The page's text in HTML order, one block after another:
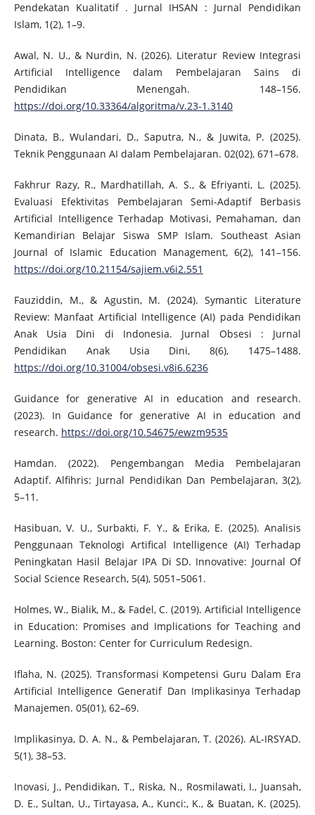
Pendekatan Kualitatif . Jurnal IHSAN : Jurnal Pendidikan
Islam, 1(2), 1–9.
Awal, N. U., & Nurdin, N. (2026). Literatur Review Integrasi
Artificial Intelligence dalam Pembelajaran Sains di
Pendidikan Menengah. 148–156.
https://doi.org/10.33364/algoritma/v.23-1.3140
Dinata, B., Wulandari, D., Saputra, N., & Juwita, P. (2025).
Teknik Penggunaan AI dalam Pembelajaran. 02(02), 671–678.
Fakhrur Razy, R., Mardhatillah, A. S., & Efriyanti, L. (2025).
Evaluasi Efektivitas Pembelajaran Semi-Adaptif Berbasis
Artificial Intelligence Terhadap Motivasi, Pemahaman, dan
Kemandirian Belajar Siswa SMP Islam. Southeast Asian
Journal of Islamic Education Management, 6(2), 141–156.
https://doi.org/10.21154/sajiem.v6i2.551
Fauziddin, M., & Agustin, M. (2024). Symantic Literature
Review: Manfaat Artificial Intelligence (AI) pada Pendidikan
Anak Usia Dini di Indonesia. Jurnal Obsesi : Jurnal
Pendidikan Anak Usia Dini, 8(6), 1475–1488.
https://doi.org/10.31004/obsesi.v8i6.6236
Guidance for generative AI in education and research.
(2023). In Guidance for generative AI in education and
research. https://doi.org/10.54675/ewzm9535
Hamdan. (2022). Pengembangan Media Pembelajaran
Adaptif. Alfihris: Jurnal Pendidikan Dan Pembelajaran, 3(2),
5–11.
Hasibuan, V. U., Surbakti, F. Y., & Erika, E. (2025). Analisis
Penggunaan Teknologi Artifical Intelligence (AI) Terhadap
Peningkatan Hasil Belajar IPA Di SD. Innovative: Journal Of
Social Science Research, 5(4), 5051–5061.
Holmes, W., Bialik, M., & Fadel, C. (2019). Artificial Intelligence
in Education: Promises and Implications for Teaching and
Learning. Boston: Center for Curriculum Redesign.
Iflaha, N. (2025). Transformasi Kompetensi Guru Dalam Era
Artificial Intelligence Generatif Dan Implikasinya Terhadap
Manajemen. 05(01), 62–69.
Implikasinya, D. A. N., & Pembelajaran, T. (2026). AL-IRSYAD.
5(1), 38–53.
Inovasi, J., Pendidikan, T., Riska, N., Rosmilawati, I., Juansah,
D. E., Sultan, U., Tirtayasa, A., Kunci:, K., & Buatan, K. (2025).